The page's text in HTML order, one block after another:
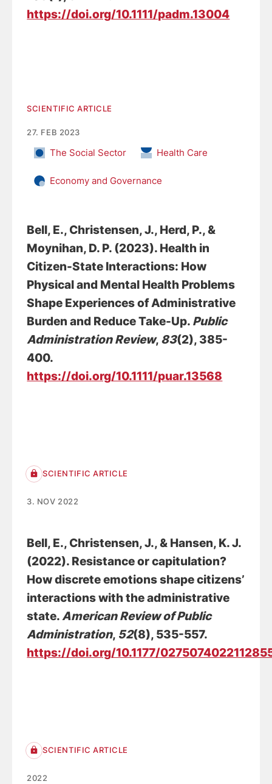
https://doi.org/10.1111/padm.13004
SCIENTIFIC ARTICLE
27. FEB 2023
The Social Sector Health Care
Economy and Governance
Bell, E., Christensen, J., Herd, P., &
Moynihan, D. P. (2023). Health in
Citizen-State Interactions: How
Physical and Mental Health Problems
Shape Experiences of Administrative
Burden and Reduce Take-Up. Public
Administration Review, 83(2), 385-
400.
https://doi.org/10.1111/puar.13568
SCIENTIFIC ARTICLE
3. NOV 2022
Bell, E., Christensen, J., & Hansen, K. J.
(2022). Resistance or capitulation?
How discrete emotions shape citizens’
interactions with the administrative
state.American Review of Public
Administration, 52(8), 535-557.
https://doi.org/10.1177/
SCIENTIFIC ARTICLE
2022